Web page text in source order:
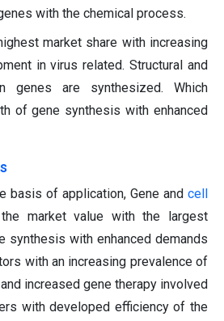
with the chemical process.
market share with increasing
in virus related. Structural and
genes are synthesized. Which
of gene synthesis with enhanced
basis of application, Gene and cell
market value with the largest
synthesis with enhanced demands
with an increasing prevalence of
increased gene therapy involved
with developed efficiency of the